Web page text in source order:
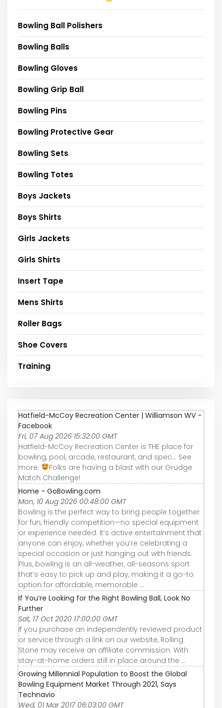
Bowling Ball Polishers
Bowling Balls
Bowling Gloves
Bowling Grip Ball
Bowling Pins
Bowling Protective Gear
Bowling Sets
Bowling Totes
Boys Jackets
Boys Shirts
Girls Jackets
Girls Shirts
Insert Tape
Mens Shirts
Roller Bags
Shoe Covers
Training
Hatfield-McCoy Recreation Center | Williamson WV -
Facebook
Fri, 07 Aug 2026 15:32:00 GMT
Hatfield-McCoy Recreation Center is THE place for
bowling, pool, arcade, restaurant, and spec... See
more.
Folks are having a blast with our Grudge
Match Challenge!
Home - GoBowling.com
Mon, 10 Aug 2026 00:48:00 GMT
Bowling is the perfect way to bring people together
for fun, friendly competition—no special equipment
or experience needed. It’s active entertainment that
anyone can enjoy, whether you’re celebrating a
special occasion or just hanging out with friends.
Plus, bowling is an all-weather, all-seasons sport
that’s easy to pick up and play, making it a go-to
option for affordable, memorable ...
If You’re Looking for the Right Bowling Ball, Look No
Further
Sat, 17 Oct 2020 17:00:00 GMT
If you purchase an independently reviewed product
or service through a link on our website, Rolling
Stone may receive an affiliate commission. With
stay-at-home orders still in place around the ...
Growing Millennial Population to Boost the Global
Bowling Equipment Market Through 2021, Says
Technavio
Wed, 01 Mar 2017 06:03:00 GMT